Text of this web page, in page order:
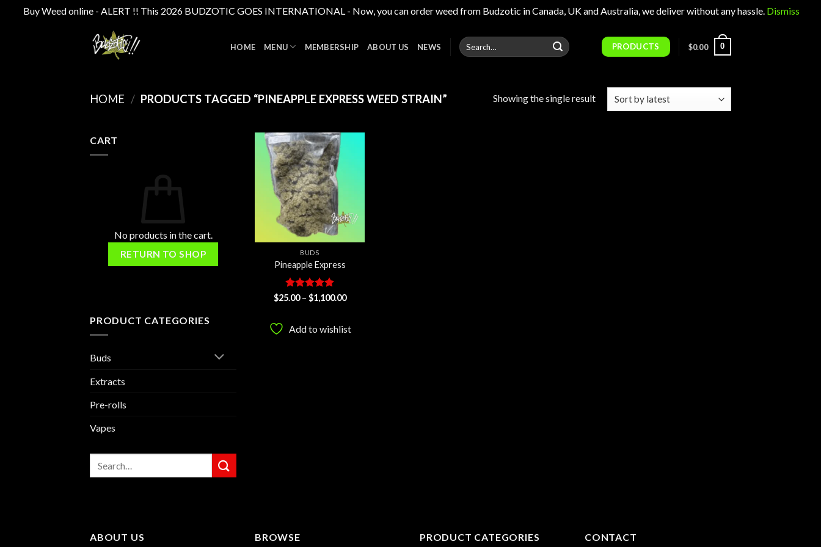
Buy Weed online - ALERT !! This 2026 BUDZOTIC GOES INTERNATIONAL - Now, you can order weed from Budzotic in Canada, UK and Australia, we deliver without any hassle. Dismiss
HOME MENU MEMBERSHIP ABOUT US NEWS
Search
for:
PRODUCTS $0.00 0
HOME / PRODUCTS TAGGED “PINEAPPLE EXPRESS WEED STRAIN” Showing the single result
CART
No products in the cart.
RETURN TO SHOP
PRODUCT CATEGORIES
Buds
Extracts
Pre-rolls
Vapes
Add to
wishlist
BUDS
Pineapple Express
Rated5
$25.00 – $1,100.00Price
$1,100.00
Add to wishlist
ABOUT US BROWSE PRODUCT CATEGORIES CONTACT